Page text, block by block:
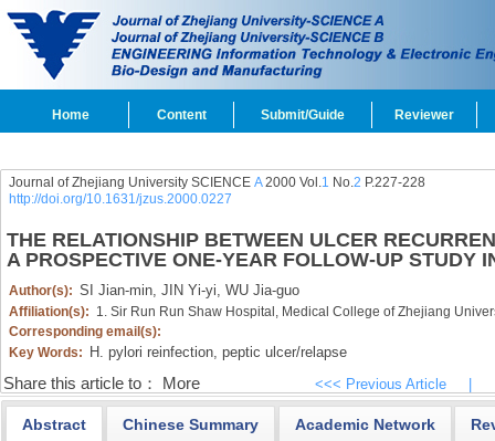
Home Content Submit/Guide Reviewer
Journal of Zhejiang University SCIENCE A2000 Vol.1 No.2 P.227-228
http://doi.org/10.1631/jzus.2000.0227
THE RELATIONSHIP BETWEEN ULCER
A PROSPECTIVE ONE-YEAR FOLLOW-UP STUDY
Author(s): SI Jian-min, JIN Yi-yi, WU Jia-guo
Affiliation(s): 1. Sir Run Run Shaw Hospital, Medical College of Zhejiang
Corresponding email(s):
Key Words:
H. pylori reinfection, peptic ulcer/relapse
Share this article to： More <<< Previous Article
Abstract Chinese Summary Academic Network